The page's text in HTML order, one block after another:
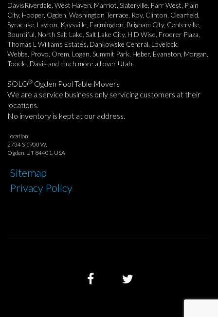
DavisRiverdale, West Haven, Marriot, Slaterville, Farr West, Plain
City, Hooper, Ogden, Washington Terrace, Roy, Clinton, Clearfield,
Syracuse, Layton, Kaysville, Farmington, Brigham City, Centerville,
Bountiful, North Salt Lake, Salt Lake City, H D Wise, Froerer Plaza,
Thomas L Williams Estates, Dankowske Central, Lovelock,
Webbs, Provo, Orem, Logan, Summit Park, Heber, Evanston, Morgan,
Tooele, Davis and much more all over Utah.
SOLO® Ogden Pool Table Movers
We are a service business only servicing customers at their
locations.
No inventory is kept at our address.
Location:
2734 S 1900 W,
Ogden, UT 84401, USA
Sitemap
Privacy Policy